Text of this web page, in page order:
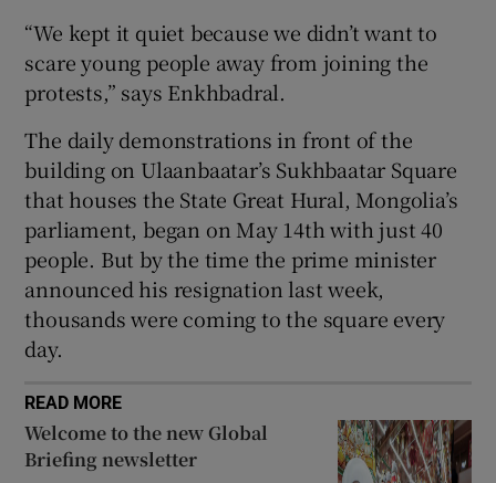
“We kept it quiet because we didn’t want to
scare young people away from joining the
protests,” says Enkhbadral.
The daily demonstrations in front of the
building on Ulaanbaatar’s Sukhbaatar Square
that houses the State Great Hural, Mongolia’s
parliament, began on May 14th with just 40
people. But by the time the prime minister
announced his resignation last week,
thousands were coming to the square every
day.
READ MORE
Welcome to the new Global
Briefing newsletter